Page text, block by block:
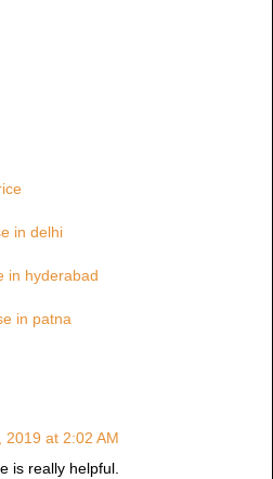
in delhi
in hyderabad
in patna
2019 at 2:02 AM
is really helpful.